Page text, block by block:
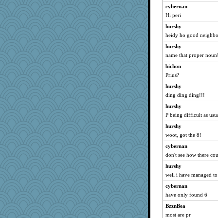
oregonmarki
GeekMan
rolin
Neliamne
Lindsay
mightyquin
The_Mad_Egyptian
Miadog
pam
Playwoman
Bklay
mcurlschool
msg
ann
RoundBarn
Sandraf
donnab3012
amelu0218
cybernan
Hi peri
hurshy
heidy ho good
hurshy
name that proper
bichon
Prius?
hurshy
ding ding ding!!!
hurshy
P being difficult as
hurshy
woot, got the 8!
cybernan
don't see how there
hurshy
well i have managed
cybernan
have only found 6
BzznBea
most are pr